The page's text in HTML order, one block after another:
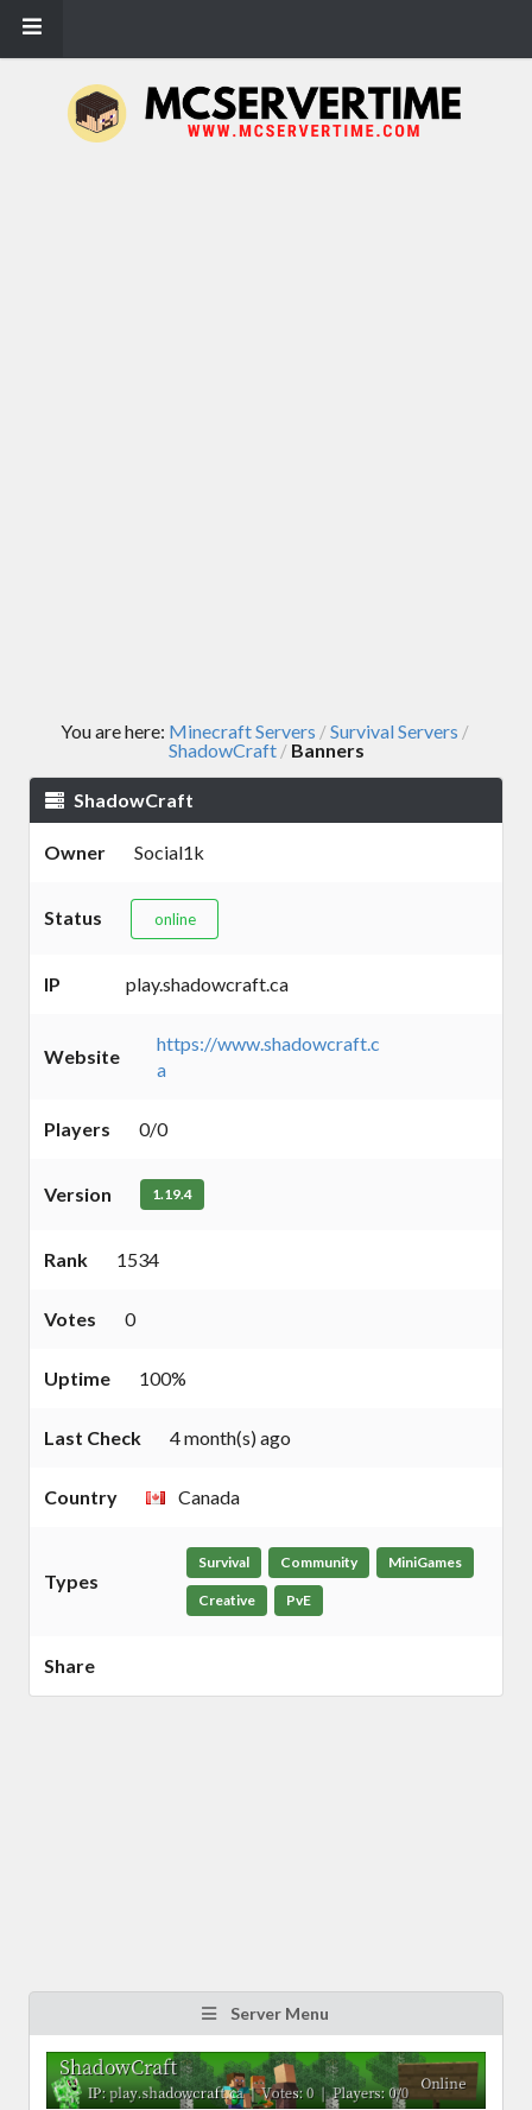
You are here: Minecraft Servers /Survival Servers /
ShadowCraft / Banners
ShadowCraft
Owner Social1k
Status online
IP play.shadowcraft.ca
Website
https://www.shadowcraft.c
a
Players 0/0
Version 1.19.4
Rank 1534
Votes 0
Uptime 100%
Last Check 4 month(s) ago
Country Canada
Types
Survival Community MiniGames
Creative PvE
Share
Server Menu